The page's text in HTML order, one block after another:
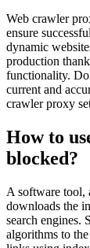
Web crawler
ensure
dynamic
production
functionality.
current and
crawler proxy
How to
blocked?
A software tool,
downloads the
search engines.
algorithms to